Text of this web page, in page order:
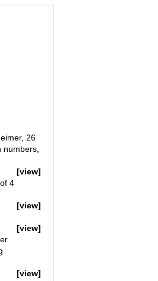
26
[view]
4
[view]
[view]
[view]